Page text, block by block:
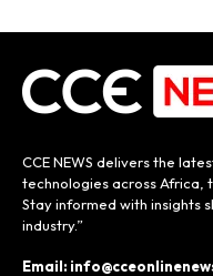
CCE NEWS delivers the
technologies across Africa,
Stay informed with insights
industry.”
Email: